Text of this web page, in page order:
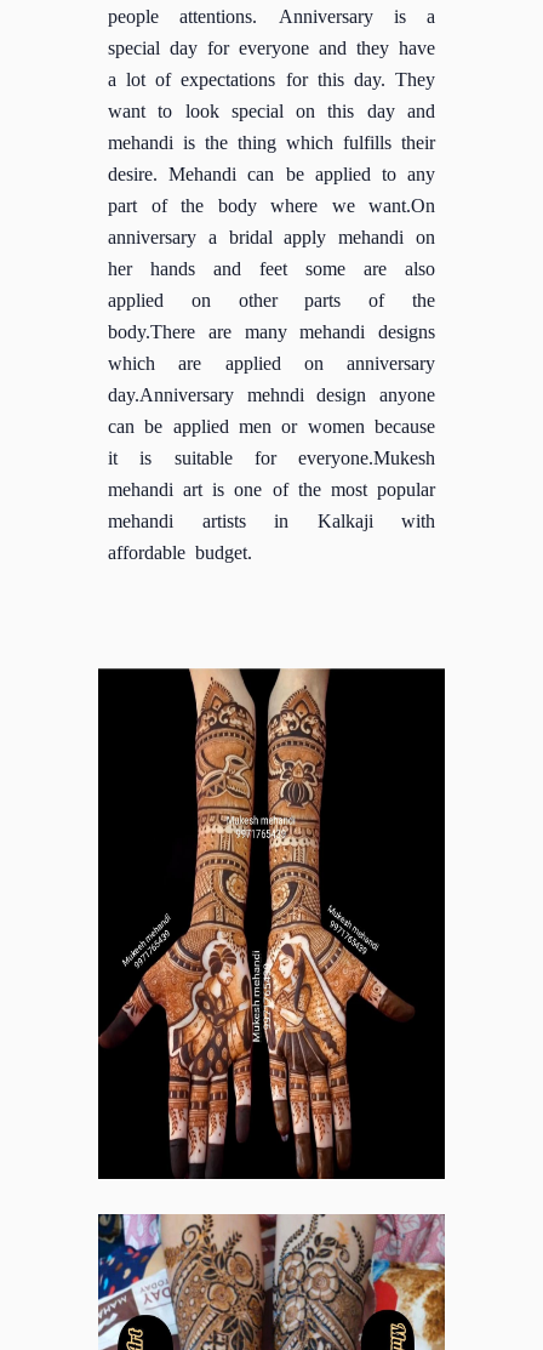
people attentions. Anniversary is a
special day for everyone and they have
a lot of expectations for this day. They
want to look special on this day and
mehandi is the thing which fulfills their
desire. Mehandi can be applied to any
part of the body where we want.On
anniversary a bridal apply mehandi on
her hands and feet some are also
applied on other parts of the
body.There are many mehandi designs
which are applied on anniversary
day.Anniversary mehndi design anyone
can be applied men or women because
it is suitable for everyone.Mukesh
mehandi art is one of the most popular
mehandi artists in Kalkaji with
affordable budget.